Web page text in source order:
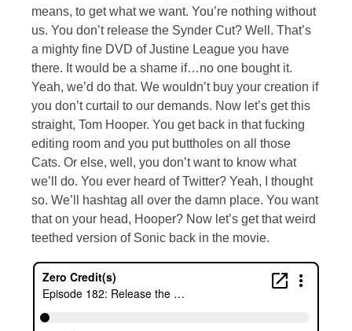
means, to get what we want. You’re nothing without
us. You don’t release the Synder Cut? Well. That’s
a mighty fine DVD of Justine League you have
there. It would be a shame if…no one bought it.
Yeah, we’d do that. We wouldn’t buy your creation if
you don’t curtail to our demands. Now let’s get this
straight, Tom Hooper. You get back in that fucking
editing room and you put buttholes on all those
Cats. Or else, well, you don’t want to know what
we’ll do. You ever heard of Twitter? Yeah, I thought
so. We’ll hashtag all over the damn place. You want
that on your head, Hooper? Now let’s get that weird
teethed version of Sonic back in the movie.